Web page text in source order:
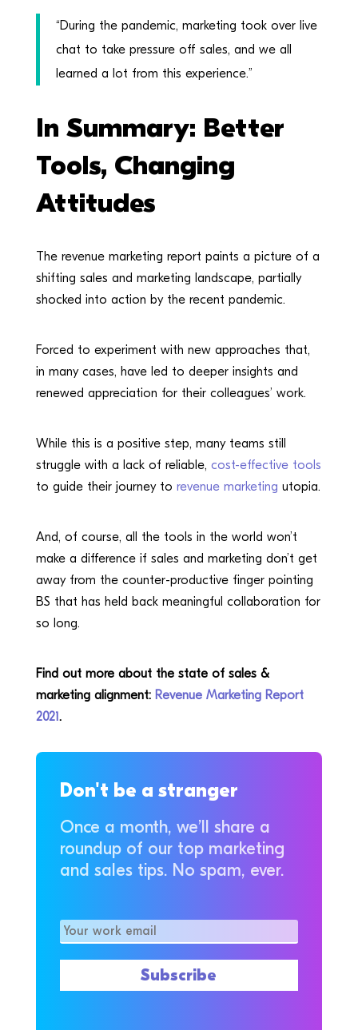
“During the pandemic, marketing took over live
chat to take pressure off sales, and we all
learned a lot from this experience.”
In Summary: Better
Tools, Changing
Attitudes
The revenue marketing report paints a picture of a
shifting sales and marketing landscape, partially
shocked into action by the recent pandemic.
Forced to experiment with new approaches that,
in many cases, have led to deeper insights and
renewed appreciation for their colleagues’ work.
While this is a positive step, many teams still
struggle with a lack of reliable, cost-effective tools
to guide their journey to revenue marketing utopia.
And, of course, all the tools in the world won’t
make a difference if sales and marketing don’t get
away from the counter-productive finger pointing
BS that has held back meaningful collaboration for
so long.
Find out more about the state of sales &
marketing alignment: Revenue Marketing Report
2021.
Don't be a stranger
Once a month, we’ll share a
roundup of our top marketing
and sales tips. No spam, ever.